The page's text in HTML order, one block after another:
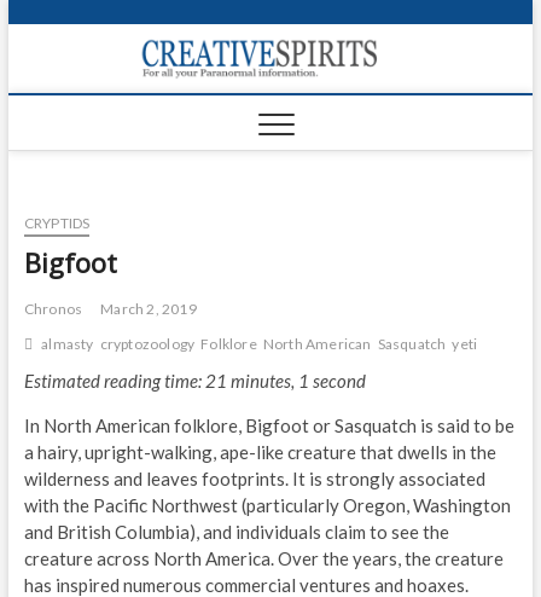
p
o
News
CRYPTIDS
Bigfoot
Chronos
March 2, 2019
almasty cryptozoology Folklore North American Sasquatch yeti
Estimated reading time: 21 minutes, 1 second
In North American folklore, Bigfoot or Sasquatch is said to be
a hairy, upright-walking, ape-like creature that dwells in the
wilderness and leaves footprints. It is strongly associated
with the Pacific Northwest (particularly Oregon, Washington
and British Columbia), and individuals claim to see the
creature across North America. Over the years, the creature
has inspired numerous commercial ventures and hoaxes.